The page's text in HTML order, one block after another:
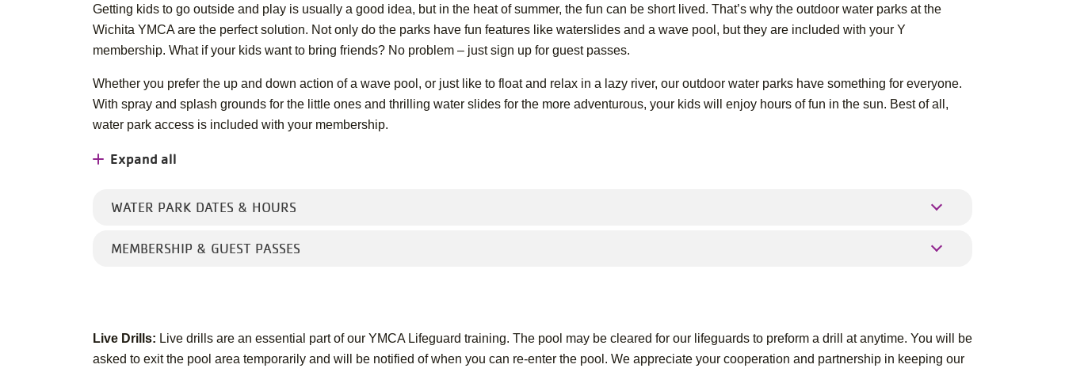
Getting kids to go outside and play is usually a good idea, but in the heat of summer, the fun can be short lived. That’s why the outdoor water parks at the
Wichita YMCA are the perfect solution. Not only do the parks have fun features like waterslides and a wave pool, but they are included with your Y
membership. What if your kids want to bring friends? No problem – just sign up for guest passes.
Whether you prefer the up and down action of a wave pool, or just like to float and relax in a lazy river, our outdoor water parks have something for everyone.
With spray and splash grounds for the little ones and thrilling water slides for the more adventurous, your kids will enjoy hours of fun in the sun. Best of all,
water park access is included with your membership.
Expand all
WATER PARK DATES & HOURS
MEMBERSHIP & GUEST PASSES
Live Drills: Live drills are an essential part of our YMCA Lifeguard training. The pool may be cleared for our lifeguards to preform a drill at anytime. You will be
asked to exit the pool area temporarily and will be notified of when you can re-enter the pool. We appreciate your cooperation and partnership in keeping our